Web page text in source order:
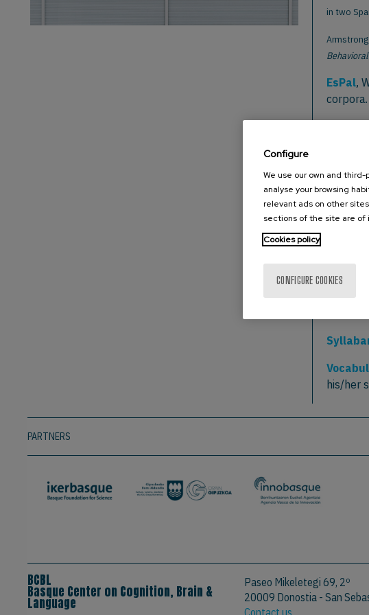
in two
EsPal,
corpora.
Full
LSE-
Full
Research
Subtlex-
Full
his/her
PARTNERS
BCBL
Basque Center on Cognition, Brain &
Language
Paseo Mikeletegi 69, 2º
20009 Donostia - San
Contact us
Configure
We use our own and
analyse your browsing
relevant ads on other
sections of the site are of
Cookies policy
CONFIGURE COOKIES